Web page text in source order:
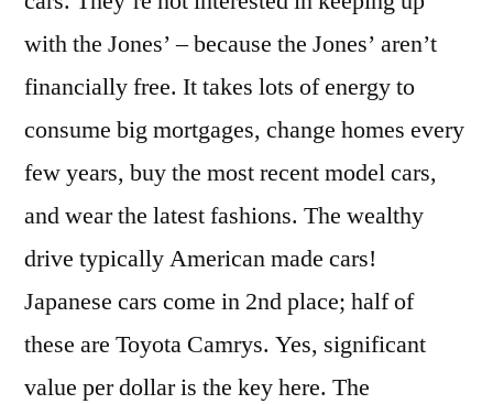
with the Jones’ – because the Jones’ aren’t
financially free. It takes lots of energy to
consume big mortgages, change homes every
few years, buy the most recent model cars,
and wear the latest fashions. The wealthy
drive typically American made cars!
Japanese cars come in 2nd place; half of
these are Toyota Camrys. Yes, significant
value per dollar is the key here. The